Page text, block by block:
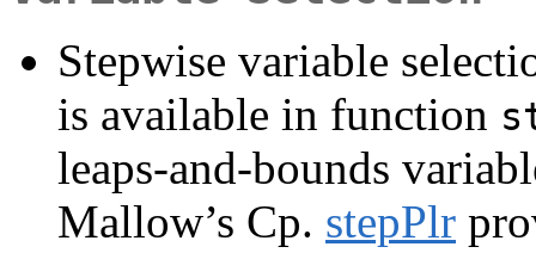
Stepwise variable
is available in function
leaps-and-bounds
Mallow’s Cp. stepPlr